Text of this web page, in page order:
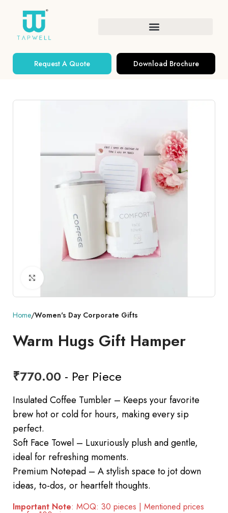
Request A Quote Download Brochure
Click to enlarge
Home Women's Day Corporate Gifts
Warm Hugs Gift Hamper
₹770.00 - Per Piece
Insulated Coffee Tumbler – Keeps your favorite
brew hot or cold for hours, making every sip
perfect.
Soft Face Towel – Luxuriously plush and gentle,
ideal for refreshing moments.
Premium Notepad – A stylish space to jot down
ideas, to-dos, or heartfelt thoughts.
Important Note: MOQ: 30 pieces | Mentioned prices